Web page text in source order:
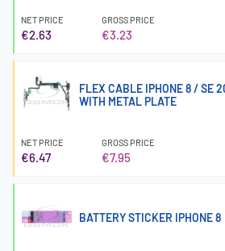
NET PRICE
€2.63
GROSS PRICE
€3.23
FLEX CABLE IPHONE 8 / SE
WITH METAL PLATE
NET PRICE
€6.47
GROSS PRICE
€7.95
BATTERY STICKER IPHONE 8